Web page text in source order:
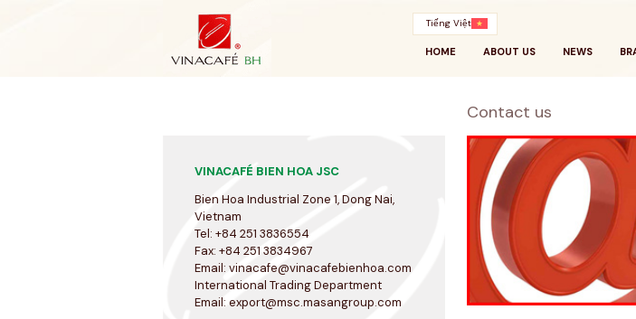
Tiếng Việt
HOME ABOUT US NEWS
Contact us
VINACAFÉ BIEN HOA JSC
Bien Hoa Industrial Zone 1, Dong Nai,
Vietnam
Tel: +84 251 3836554
Fax: +84 251 3834967
Email: vinacafe@vinacafebienhoa.com
International Trading Department
Email: export@msc.masangroup.com